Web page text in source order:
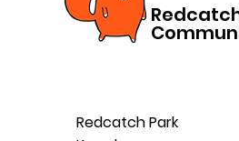
Redcatch Park